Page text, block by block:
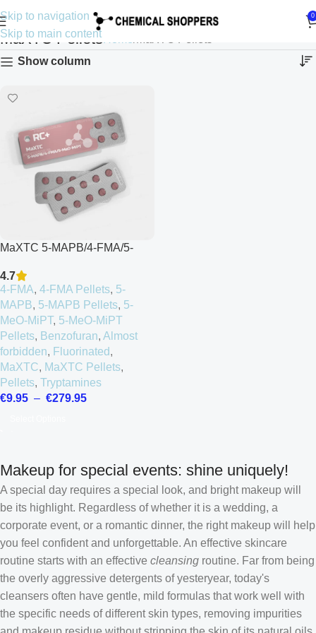
Skip to navigation
Skip to main content
0
MaXTC Pellets
Show column
MaXTC 5-MAPB/4-FMA/5-
4.7
4-FMA, 4-FMA Pellets, 5-
MAPB, 5-MAPB Pellets, 5-
MeO-MiPT, 5-MeO-MiPT
Pellets, Benzofuran, Almost
forbidden, Fluorinated,
MaXTC, MaXTC Pellets,
Pellets, Tryptamines
€9.95 – €279.95
Makeup for special events: shine uniquely!
A special day requires a special look, and bright makeup will
be its highlight. Regardless of whether it is a wedding, a
corporate event, or a romantic dinner, the right makeup will help
you feel confident and unforgettable. An effective skincare
routine starts with an effective cleansing routine. Far from being
the overly aggressive detergents of yesteryear, today's
cleansers often have gentle, mild formulas that work well with
the specific needs of different skin types, removing impurities
Croatian